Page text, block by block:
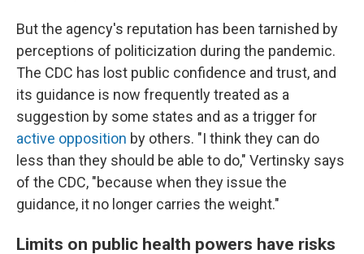
But the agency's reputation has been tarnished by
perceptions of politicization during the pandemic.
The CDC has lost public confidence and trust, and
its guidance is now frequently treated as a
suggestion by some states and as a trigger for
active opposition by others. "I think they can do
less than they should be able to do," Vertinsky says
of the CDC, "because when they issue the
guidance, it no longer carries the weight."
Limits on public health powers have risks